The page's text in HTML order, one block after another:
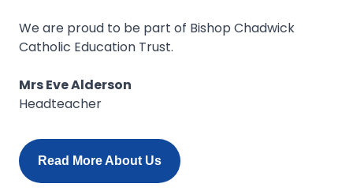
We are proud to be part of Bishop Chadwick
Catholic Education Trust.
Mrs Eve Alderson
Headteacher
Read More About Us